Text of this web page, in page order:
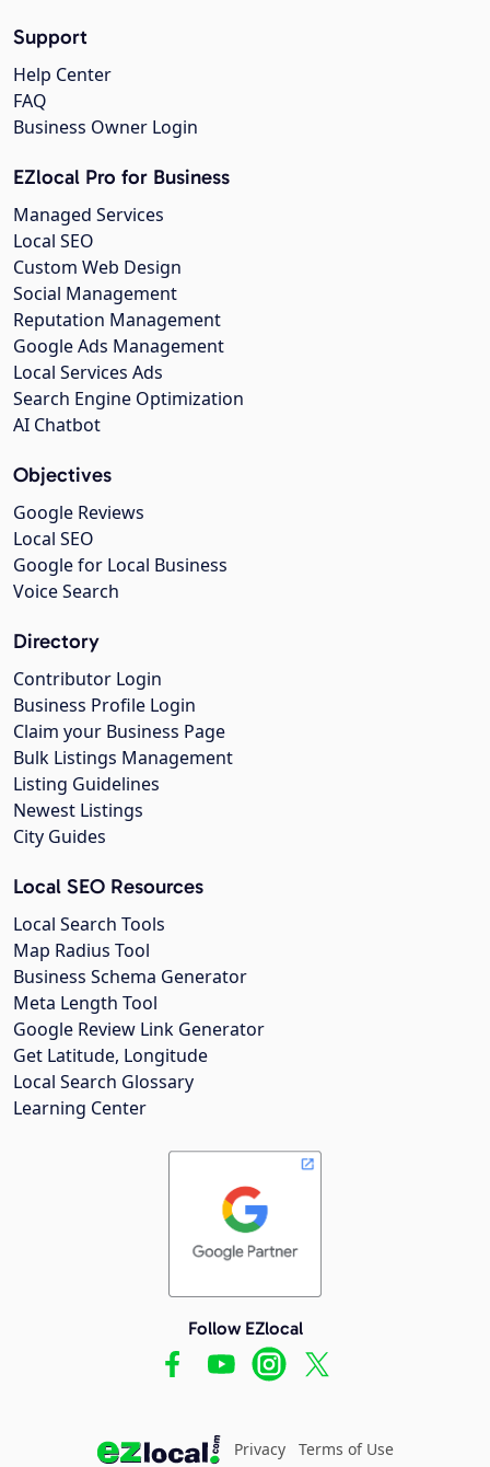
Support
Help Center
FAQ
Business Owner Login
EZlocal Pro for Business
Managed Services
Local SEO
Custom Web Design
Social Management
Reputation Management
Google Ads Management
Local Services Ads
Search Engine Optimization
AI Chatbot
Objectives
Google Reviews
Local SEO
Google for Local Business
Voice Search
Directory
Contributor Login
Business Profile Login
Claim your Business Page
Bulk Listings Management
Listing Guidelines
Newest Listings
City Guides
Local SEO Resources
Local Search Tools
Map Radius Tool
Business Schema Generator
Meta Length Tool
Google Review Link Generator
Get Latitude, Longitude
Local Search Glossary
Learning Center
Follow EZlocal
Privacy Terms of Use